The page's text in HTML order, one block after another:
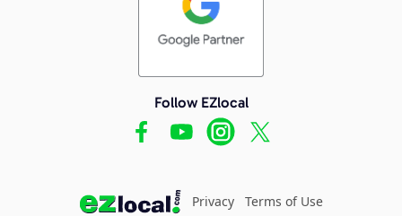
Follow EZlocal
Privacy Terms of Use